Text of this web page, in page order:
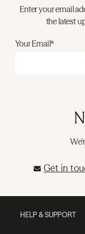
Enter your email
the latest
Your Email*
Get in
HELP & SUPPORT